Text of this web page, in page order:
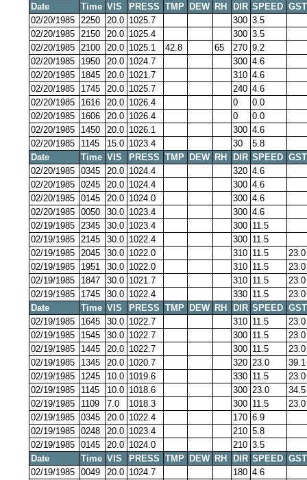
Date
Time VIS PRESS TMP DEW RH DIR SPEED GST
02/20/1985 2250 20.0 1025.7 300 3.5
02/20/1985 2150 20.0 1025.4 300 3.5
02/20/1985 2100 20.0 1025.1 42.8 65 270 9.2
02/20/1985
1950 20.0 1024.7 300 4.6
02/20/1985
1845 20.0 1021.7 310 4.6
02/20/1985
1745 20.0 1025.7 240 4.6
02/20/1985
1616 20.0 1026.4 0
0.0
02/20/1985
1606 20.0 1026.4 0
0.0
02/20/1985
1450 20.0 1026.1 300 4.6
02/20/1985
1145 15.0 1023.4 30
5.8
Date
Time VIS PRESS TMP DEW RH DIR SPEED GST
02/20/1985 0345 20.0 1024.4 320 4.6
02/20/1985 0245 20.0 1024.4 300 4.6
02/20/1985 0145 20.0 1024.0 300 4.6
02/20/1985 0050 30.0 1023.4 300 4.6
02/19/1985 2345 30.0 1023.4 300 11.5
02/19/1985 2145 30.0 1022.4 300 11.5
02/19/1985 2045 30.0 1022.0 310 11.5
23.0
02/19/1985
1951 30.0 1022.0 310 11.5
23.0
02/19/1985
1847 30.0 1021.7 310 11.5
23.0
02/19/1985
1745 30.0 1022.4 330 11.5
23.0
Date
Time VIS PRESS TMP DEW RH DIR SPEED GST
02/19/1985
1645 30.0 1022.7 310 11.5
23.0
02/19/1985
1545 30.0 1022.7 300 11.5
23.0
02/19/1985
1445 20.0 1022.7 300 11.5
23.0
02/19/1985
1345 20.0 1020.7 320 23.0
39.1
02/19/1985
1245 10.0 1019.6 330 11.5
23.0
02/19/1985
1145 10.0 1018.6 300 23.0
34.5
02/19/1985
1109 7.0 1018.3 300 11.5
23.0
02/19/1985 0345 20.0 1022.4 170 6.9
02/19/1985 0248 20.0 1023.4 210 5.8
02/19/1985 0145 20.0 1024.0 210 3.5
Date
Time VIS PRESS TMP DEW RH DIR SPEED GST
02/19/1985 0049 20.0 1024.7 180 4.6